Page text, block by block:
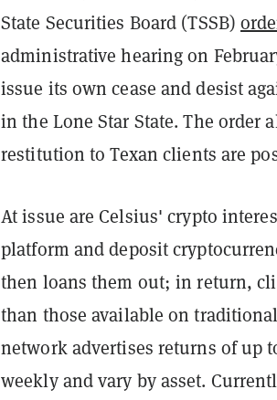
State Securities Board (TSSB)
administrative hearing on
issue its own cease and desist
in the Lone Star State. The order
restitution to Texan clients are
At issue are Celsius' crypto
platform and deposit
then loans them out; in return,
than those available on
network advertises returns of up
weekly and vary by asset.